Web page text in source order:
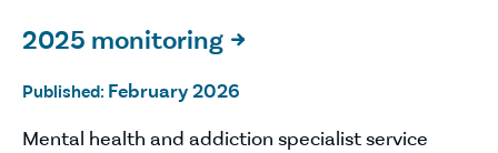
2025 monitoring 
Published: February 2026
Mental health and addiction specialist service